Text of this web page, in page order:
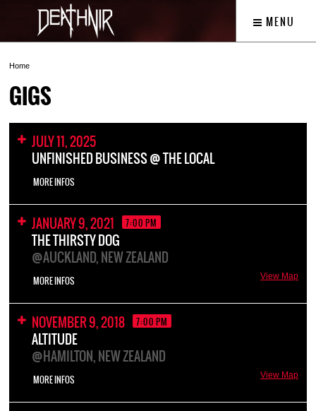
MENU
Home
GIGS
JULY 11, 2025
UNFINISHED BUSINESS @ THE LOCAL
MORE INFOS
JANUARY 9, 2021 7:00 PM
THE THIRSTY DOG
@AUCKLAND, NEW ZEALAND
MORE INFOS View Map
NOVEMBER 9, 2018 7:00 PM
ALTITUDE
@HAMILTON, NEW ZEALAND
MORE INFOS View Map